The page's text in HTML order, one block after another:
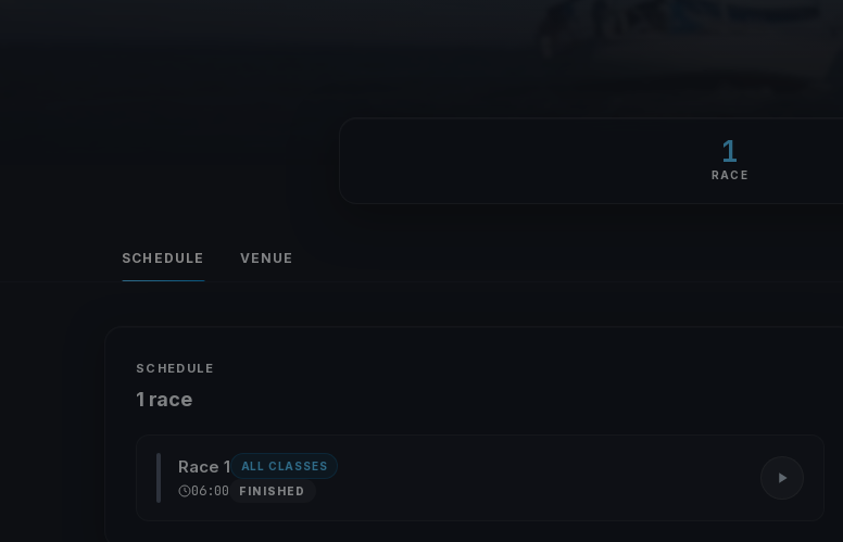
1
RACE
SCHEDULE VENUE
SCHEDULE
1 race
Race 1 ALL CLASSES
06:00 FINISHED